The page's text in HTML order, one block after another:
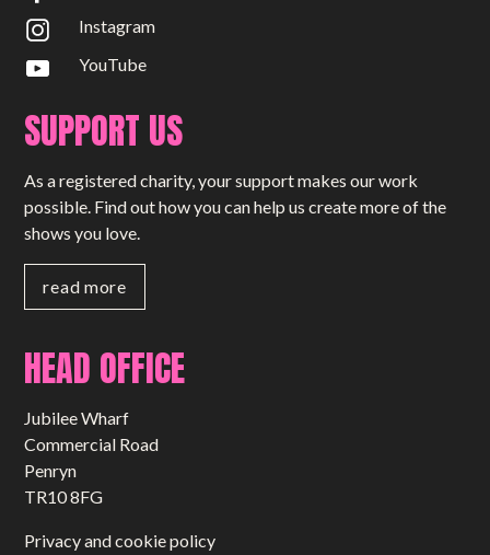
Instagram
YouTube
SUPPORT US
As a registered charity, your support makes our work
possible. Find out how you can help us create more of the
shows you love.
read more
HEAD OFFICE
Jubilee Wharf
Commercial Road
Penryn
TR10 8FG
Privacy and cookie policy